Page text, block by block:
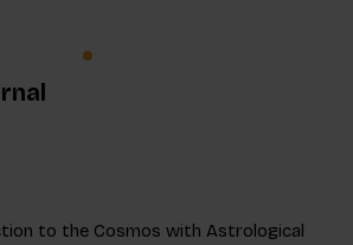
to the Cosmos with Astrological